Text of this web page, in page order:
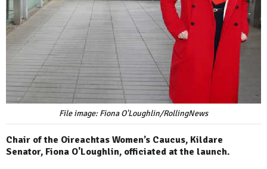
File image: Fiona O'Loughlin/RollingNews
Chair of the Oireachtas Women’s Caucus, Kildare
Senator, Fiona O'Loughlin, officiated at the launch.